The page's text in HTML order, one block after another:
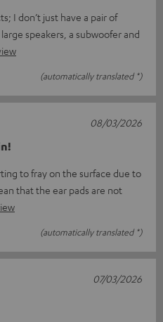
I don’t just have a pair of
speakers, a subwoofer and
(automatically translated *)
to fray on the surface due to
that the ear pads are not
(automatically translated *)
08/03/2026
07/03/2026